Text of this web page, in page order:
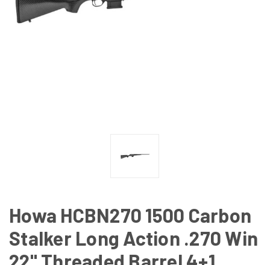
Howa HCBN270 1500 Carbon
Stalker Long Action .270 Win